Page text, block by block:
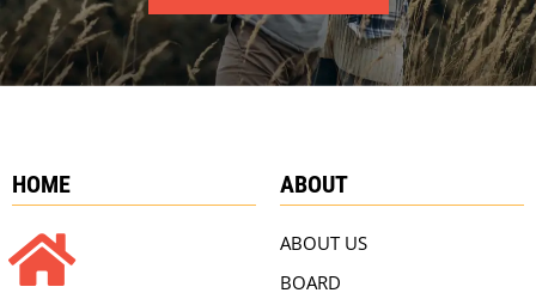
HOME ABOUT
ABOUT US
BOARD